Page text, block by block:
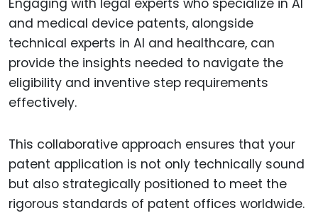
and medical device patents, alongside
technical experts in AI and healthcare, can
provide the insights needed to navigate the
eligibility and inventive step requirements
effectively.
This collaborative approach ensures that your
patent application is not only technically sound
but also strategically positioned to meet the
rigorous standards of patent offices worldwide.